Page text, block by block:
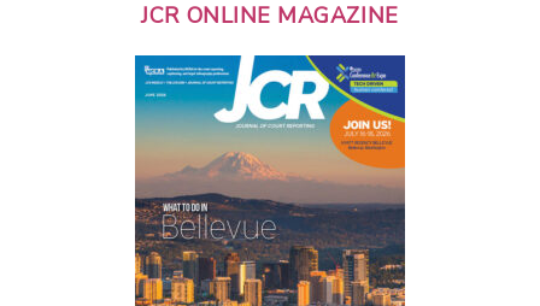
JCR ONLINE MAGAZINE